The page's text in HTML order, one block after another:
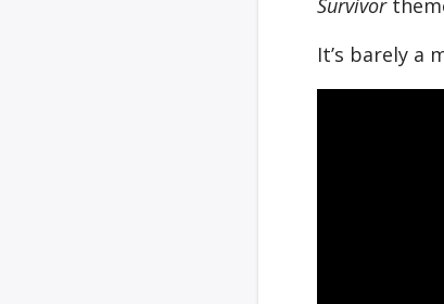
Survivor
It’s barely a